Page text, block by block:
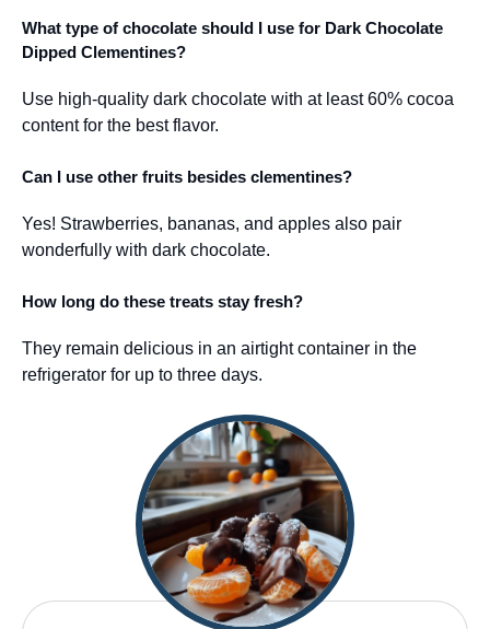
What type of chocolate should I use for Dark Chocolate
Dipped Clementines?
Use high-quality dark chocolate with at least 60% cocoa
content for the best flavor.
Can I use other fruits besides clementines?
Yes! Strawberries, bananas, and apples also pair
wonderfully with dark chocolate.
How long do these treats stay fresh?
They remain delicious in an airtight container in the
refrigerator for up to three days.